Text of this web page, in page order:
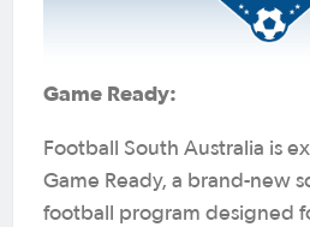
Game Ready:
Football South Australia is
Game Ready, a brand-new
football program designed